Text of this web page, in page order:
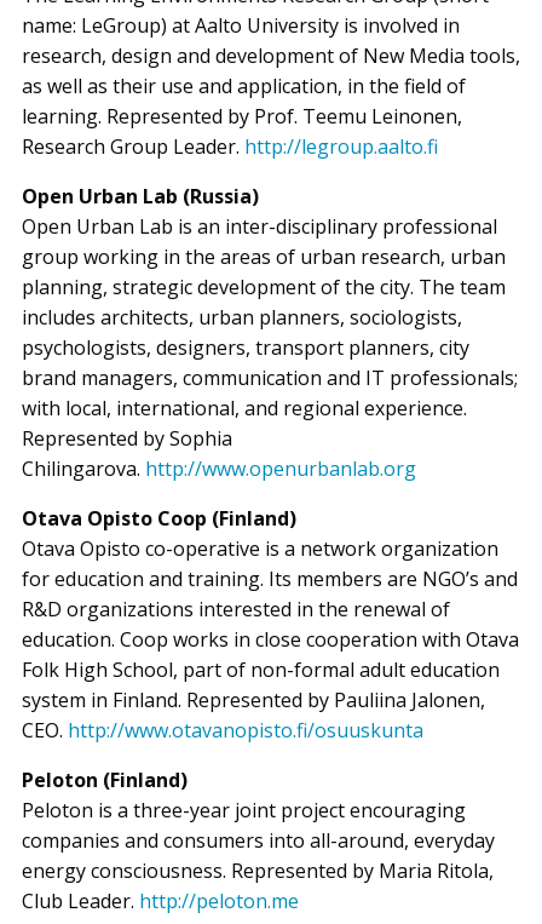
name: LeGroup) at Aalto University is involved in
research, design and development of New Media tools,
as well as their use and application, in the field of
learning. Represented by Prof. Teemu Leinonen,
Research Group Leader. http://legroup.aalto.fi
Open Urban Lab (Russia)
Open Urban Lab is an inter-disciplinary professional
group working in the areas of urban research, urban
planning, strategic development of the city. The team
includes architects, urban planners, sociologists,
psychologists, designers, transport planners, city
brand managers, communication and IT professionals;
with local, international, and regional experience.
Represented by Sophia
Chilingarova. http://www.openurbanlab.org
Otava Opisto Coop (Finland)
Otava Opisto co-operative is a network organization
for education and training. Its members are NGO’s and
R&D organizations interested in the renewal of
education. Coop works in close cooperation with Otava
Folk High School, part of non-formal adult education
system in Finland. Represented by Pauliina Jalonen,
CEO. http://www.otavanopisto.fi/osuuskunta
Peloton (Finland)
Peloton is a three-year joint project encouraging
companies and consumers into all-around, everyday
energy consciousness. Represented by Maria Ritola,
Club Leader. http://peloton.me